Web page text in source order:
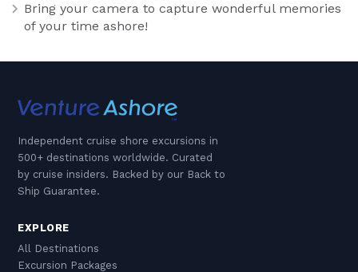
Bring your camera to capture wonderful memories
of your time ashore!
Independent cruise shore excursions in
500+ destinations worldwide. Curated
by cruise insiders. Backed by our Back to
Ship Guarantee.
EXPLORE
All Destinations
Excursion Packages